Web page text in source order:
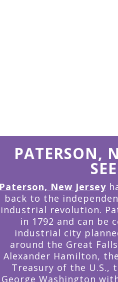
PATERSON,
Paterson, New Jersey
back to the
industrial revolution.
in 1792 and can be
industrial city
around the Great
Alexander Hamilton,
Treasury of the U.S.,
George Washington